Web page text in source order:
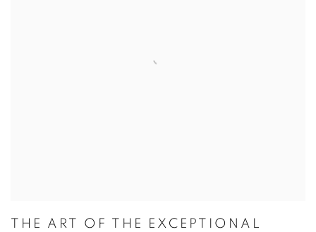
THE ART OF THE EXCEPTIONAL